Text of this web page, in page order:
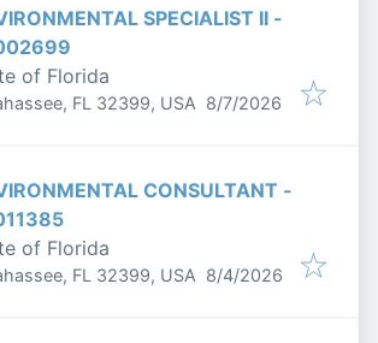
SPECIALIST II -
of Florida
FL 32399, USA Published
8/7/2026
CONSULTANT -
of Florida
FL 32399, USA Published
8/4/2026